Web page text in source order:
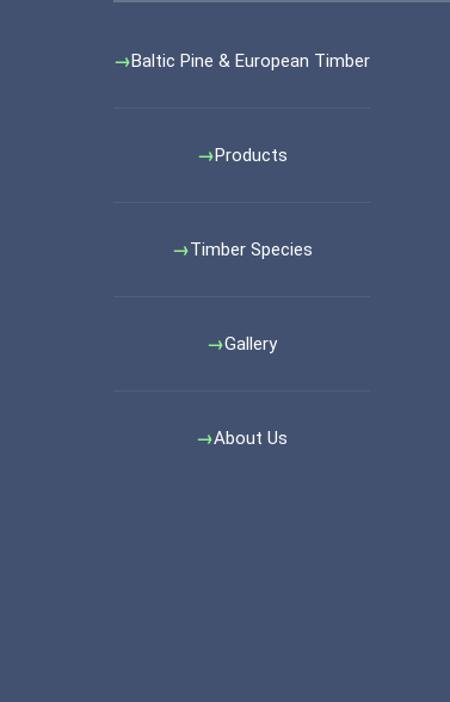
Baltic Pine & European Timber
Products
Timber Species
Gallery
About Us